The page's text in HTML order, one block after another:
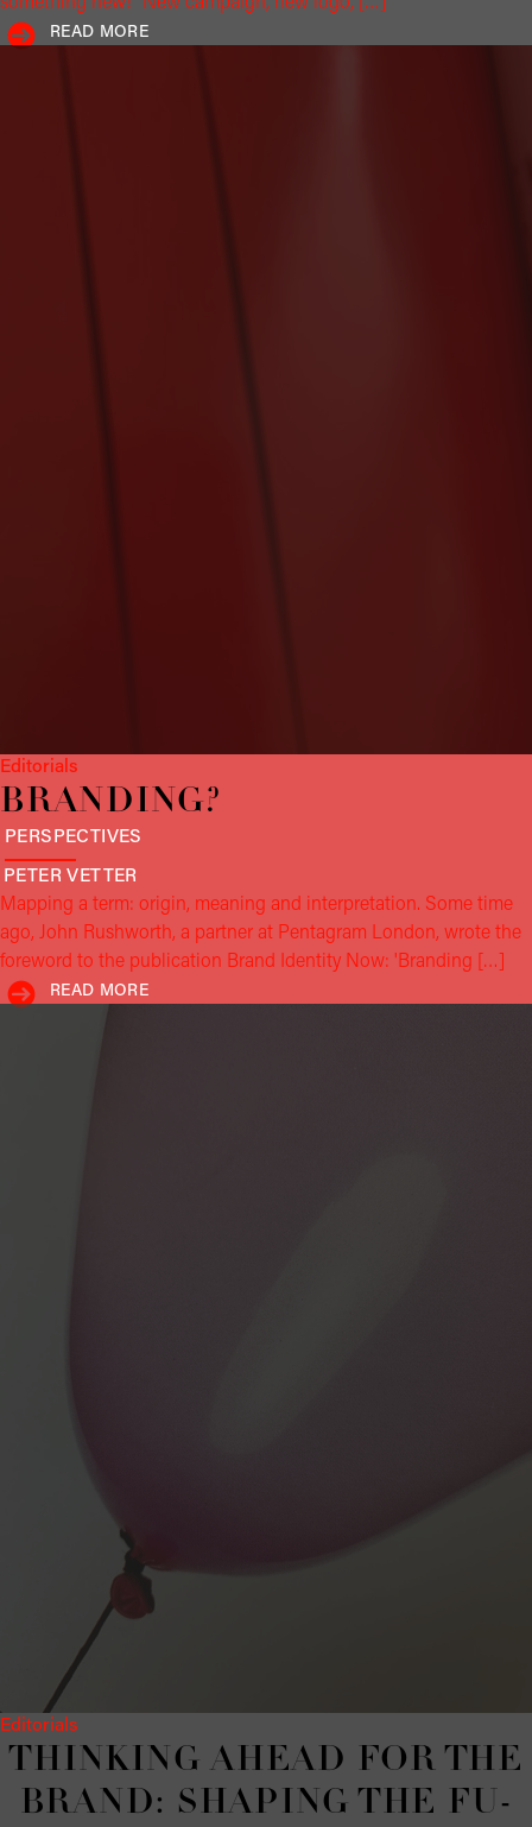
READ MORE
Editorials
BRAND­ING?
PETER VETTER
PERSPECTIVES
Mapping a term: origin, meaning and interpretation. Some time
ago, John Rushworth, a partner at Pentagram London, wrote the
foreword to the publication Brand Identity Now: 'Branding […]
READ MORE
Editorials
THINK­ING AHEAD FOR THE
BRAND: SHAP­ING THE FU­